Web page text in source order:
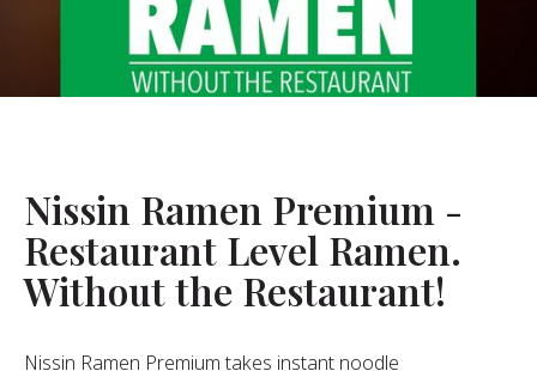
FAQ
Nissin Ramen Premium -
Restaurant Level Ramen.
Without the Restaurant!
Nissin Ramen Premium takes instant noodle